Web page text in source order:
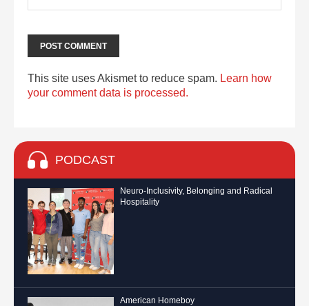
This site uses Akismet to reduce spam. Learn how
your comment data is processed.
PODCAST
Neuro-Inclusivity, Belonging and Radical
Hospitality
American Homeboy